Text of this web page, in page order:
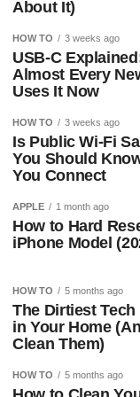
About It)
HOW TO 3 weeks ago
USB-C
Almost Every
Uses It Now
HOW TO 3 weeks ago
Is Public Wi-Fi
You Should
You Connect
APPLE 1 month ago
How to Hard
iPhone Model
HOW TO 5 months ago
The Dirtiest Tech
in Your Home
Clean Them)
HOW TO 5 months ago